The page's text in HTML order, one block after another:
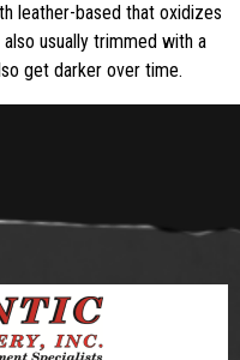
leather-based that oxidizes
usually trimmed with a
get darker over time.